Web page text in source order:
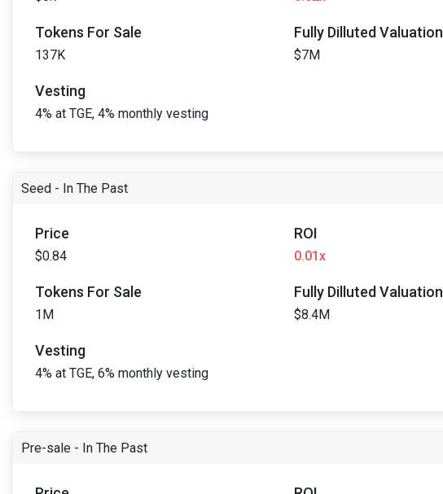
Tokens For Sale
137K
Fully Dilluted Valuation
$7M
Vesting
4% at TGE, 4% monthly vesting
Seed - In The Past
Price
$0.84
ROI
0.01x
Tokens For Sale
1M
Fully Dilluted Valuation
$8.4M
Vesting
4% at TGE, 6% monthly vesting
Pre-sale - In The Past